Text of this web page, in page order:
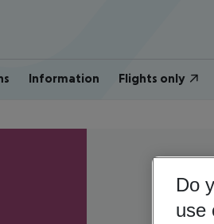
Information Flights only
Do
use